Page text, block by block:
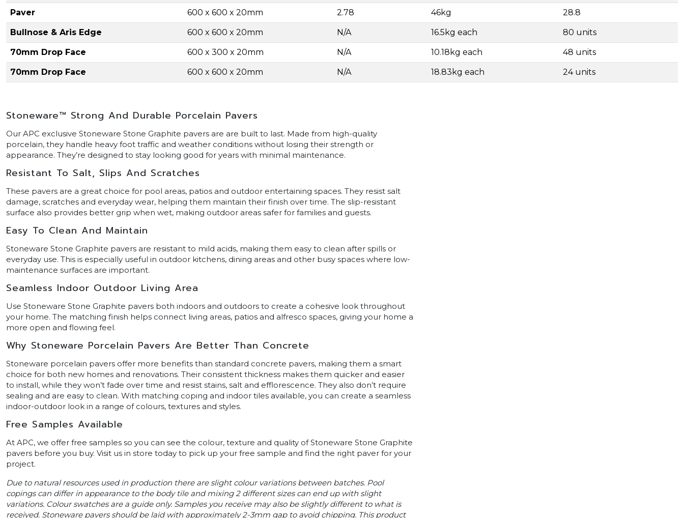
Paver 600 x 600 x 20mm 2.78 46kg 28.8
Bullnose & Aris Edge 600 x 600 x 20mm N/A 16.5kg each 80 units
70mm Drop Face 600 x 300 x 20mm N/A 10.18kg each 48 units
70mm Drop Face 600 x 600 x 20mm N/A 18.83kg each 24 units
Stoneware™ Strong And Durable Porcelain Pavers
Our APC exclusive Stoneware Stone Graphite pavers are are built to last. Made from high-quality
porcelain, they handle heavy foot traffic and weather conditions without losing their strength or
appearance. They’re designed to stay looking good for years with minimal maintenance.
Resistant To Salt, Slips And Scratches
These pavers are a great choice for pool areas, patios and outdoor entertaining spaces. They resist salt
damage, scratches and everyday wear, helping them maintain their finish over time. The slip-resistant
surface also provides better grip when wet, making outdoor areas safer for families and guests.
Easy To Clean And Maintain
Stoneware Stone Graphite pavers are resistant to mild acids, making them easy to clean after spills or
everyday use. This is especially useful in outdoor kitchens, dining areas and other busy spaces where low-
maintenance surfaces are important.
Seamless Indoor Outdoor Living Area
Use Stoneware Stone Graphite pavers both indoors and outdoors to create a cohesive look throughout
your home. The matching finish helps connect living areas, patios and alfresco spaces, giving your home a
more open and flowing feel.
Why Stoneware Porcelain Pavers Are Better Than Concrete
Stoneware porcelain pavers offer more benefits than standard concrete pavers, making them a smart
choice for both new homes and renovations. Their consistent thickness makes them quicker and easier
to install, while they won’t fade over time and resist stains, salt and efflorescence. They also don’t require
sealing and are easy to clean. With matching coping and indoor tiles available, you can create a seamless
indoor-outdoor look in a range of colours, textures and styles.
Free Samples Available
At APC, we offer free samples so you can see the colour, texture and quality of Stoneware Stone Graphite
pavers before you buy. Visit us in store today to pick up your free sample and find the right paver for your
project.
Due to natural resources used in production there are slight colour variations between batches. Pool
copings can differ in appearance to the body tile and mixing 2 different sizes can end up with slight
variations. Colour swatches are a guide only. Samples you receive may also be slightly different to what is
received. Stoneware pavers should be laid with approximately 2-3mm gap to avoid chipping. This product